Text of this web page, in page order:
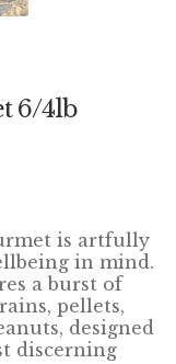
6/4lb
is artfully
in mind.
a burst of
pellets,
designed
discerning